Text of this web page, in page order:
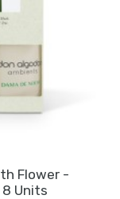
Flower -
8 Units